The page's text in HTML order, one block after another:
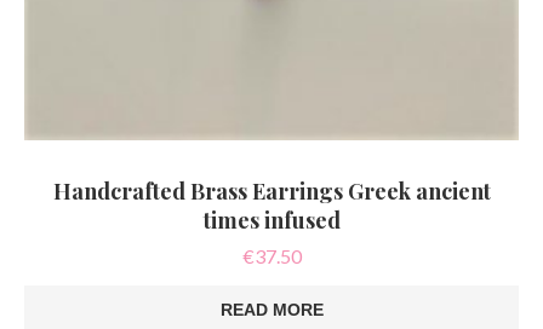
Handcrafted Brass Earrings Greek ancient
times infused
€37.50
READ MORE